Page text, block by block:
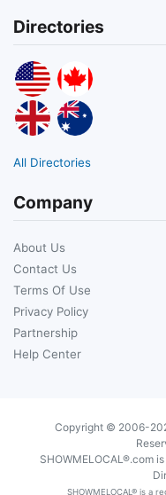
Directories
All Directories
Company
About Us
Contact Us
Terms Of Use
Privacy Policy
Partnership
Help Center
Copyright © 2006-
SHOWMELOCAL®.com
SHOWMELOCAL® is a